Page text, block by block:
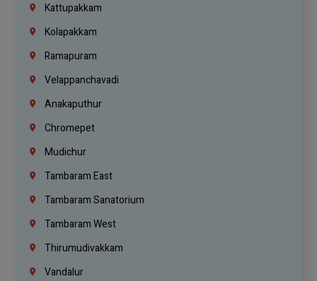
Kattupakkam
Kolapakkam
Ramapuram
Velappanchavadi
Anakaputhur
Chromepet
Mudichur
Tambaram East
Tambaram Sanatorium
Tambaram West
Thirumudivakkam
Vandalur